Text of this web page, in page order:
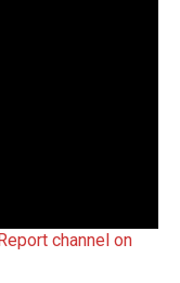
channel on